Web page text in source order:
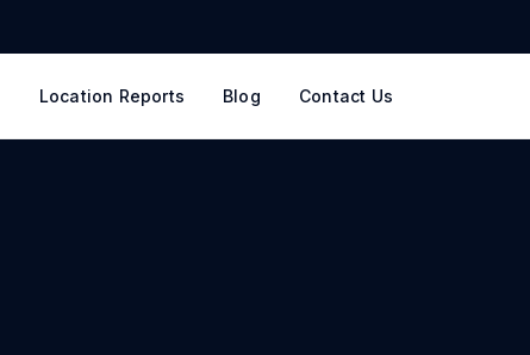
Location Reports Blog Contact Us